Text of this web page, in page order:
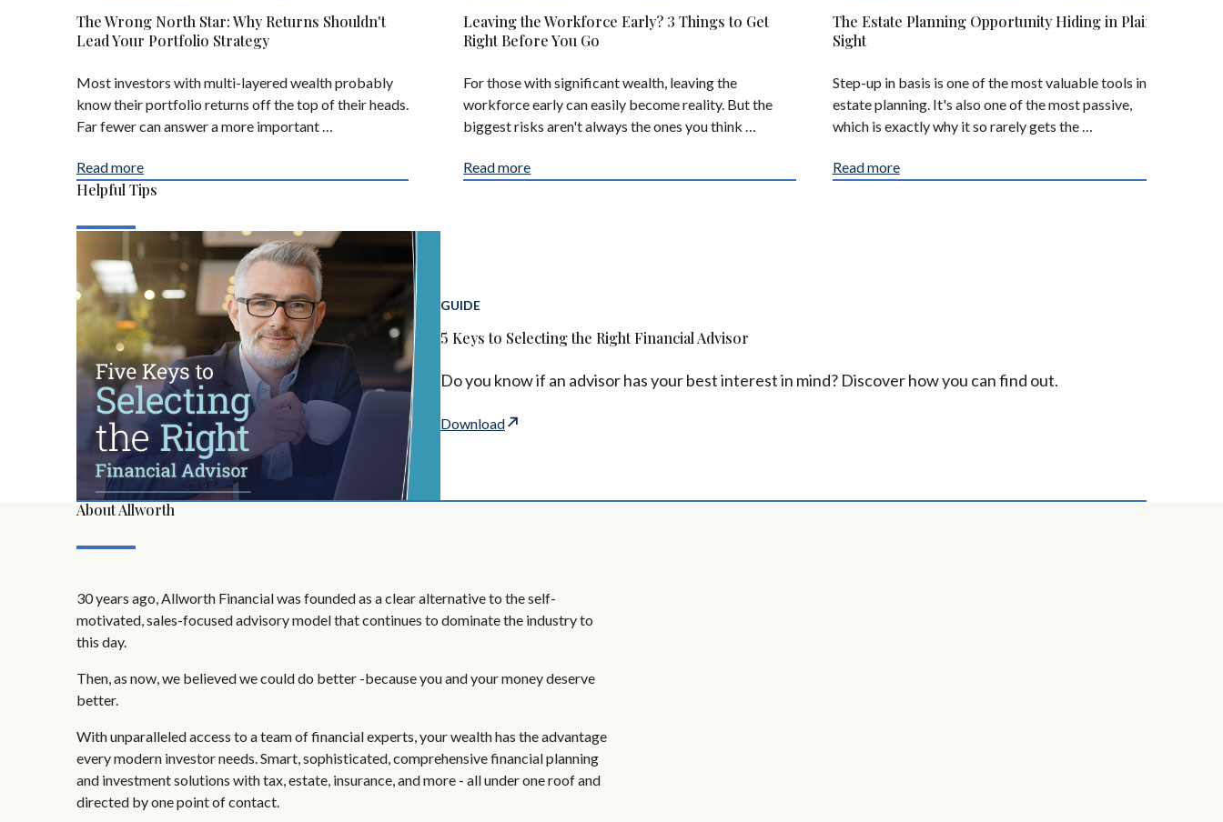
The Wrong North Star: Why Returns Shouldn't
Lead Your Portfolio Strategy
Most investors with multi-layered wealth probably
know their portfolio returns off the top of their heads.
Far fewer can answer a more important …
Read more
Leaving the Workforce Early? 3 Things to Get
Right Before You Go
For those with significant wealth, leaving the
workforce early can easily become reality. But the
biggest risks aren't always the ones you think …
Read more
The Estate Planning Opportunity Hiding in Plain
Sight
Step-up in basis is one of the most valuable tools in
estate planning. It's also one of the most passive,
which is exactly why it so rarely gets the …
Read more
Helpful Tips
GUIDE
5 Keys to Selecting the Right Financial Advisor
Do you know if an advisor has your best interest in mind? Discover how you can find out.
Download
About Allworth
30 years ago, Allworth Financial was founded as a clear alternative to the self-
motivated, sales-focused advisory model that continues to dominate the industry to
this day.
Then, as now, we believed we could do better -because you and your money deserve
better.
With unparalleled access to a team of financial experts, your wealth has the advantage
every modern investor needs. Smart, sophisticated, comprehensive financial planning
and investment solutions with tax, estate, insurance, and more - all under one roof and
directed by one point of contact.